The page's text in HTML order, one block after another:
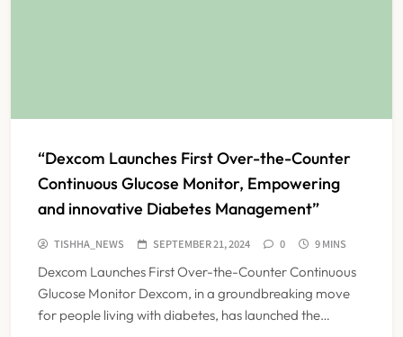
“Dexcom Launches First Over-the-Counter
Continuous Glucose Monitor, Empowering
and innovative Diabetes Management”
TISHHA_NEWS SEPTEMBER 21, 2024 0 9 MINS
Dexcom Launches First Over-the-Counter Continuous
Glucose Monitor Dexcom, in a groundbreaking move
for people living with diabetes, has launched the…